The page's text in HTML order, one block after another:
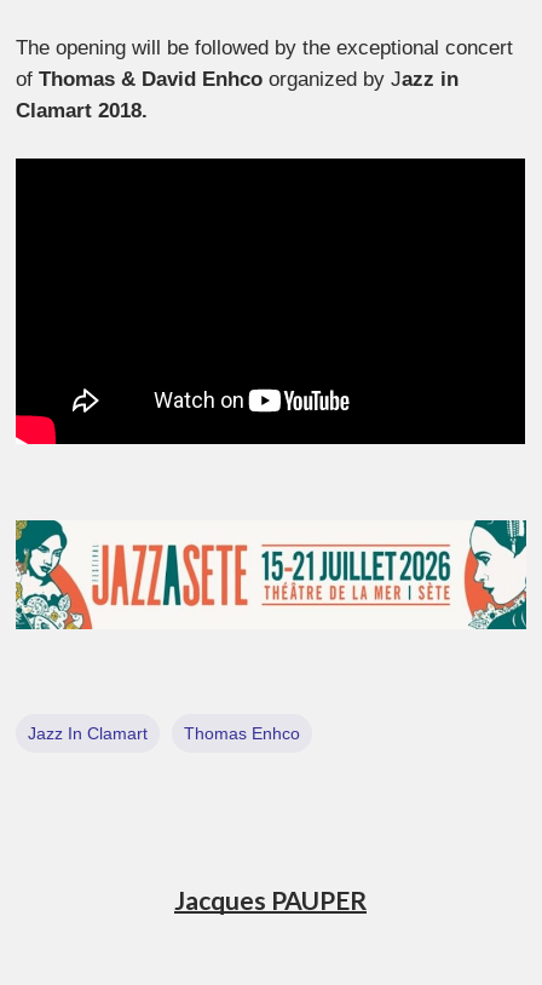
The opening will be followed by the exceptional concert
ofThomas & David Enhco organized by Jazz in
Clamart 2018.
Jazz In Clamart Thomas Enhco
Jacques PAUPER